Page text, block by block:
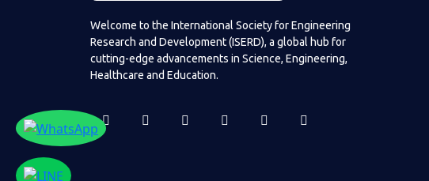
Welcome to the International Society for Engineering
Research and Development (ISERD), a global hub for
cutting-edge advancements in Science, Engineering,
Healthcare and Education.